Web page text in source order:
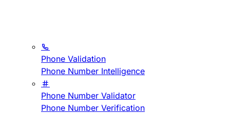
Phone Validation
Phone Number Intelligence
Phone Number Validator
Phone Number Verification